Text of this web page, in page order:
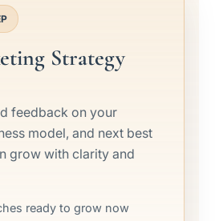
Strategy
feedback on your
model, and next best
grow with clarity and
ready to grow now